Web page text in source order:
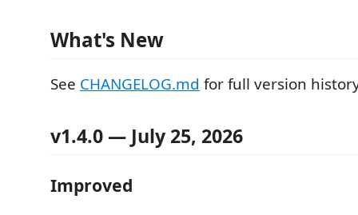
What's New
See CHANGELOG.md for full version
v1.4.0 — July 25, 2026
Improved